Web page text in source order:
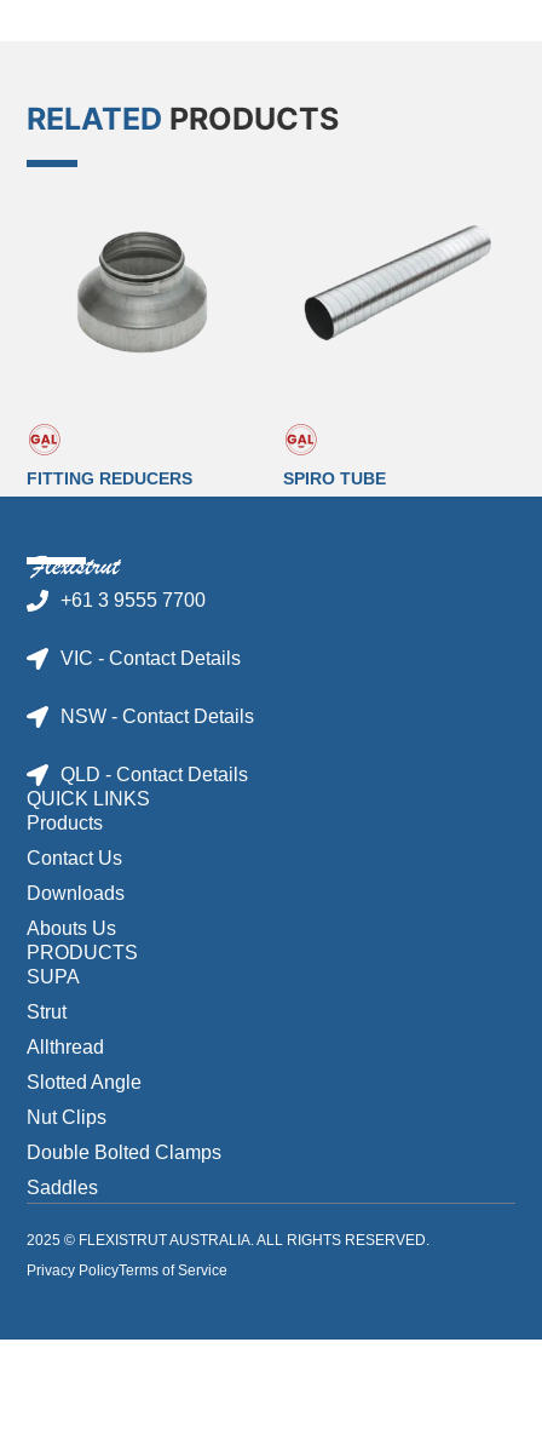
RELATED PRODUCTS
FITTING REDUCERS SPIRO TUBE
+61 3 9555 7700
VIC - Contact Details
NSW - Contact Details
QLD - Contact Details
QUICK LINKS
Products
Contact Us
Downloads
Abouts Us
PRODUCTS
SUPA
Strut
Allthread
Slotted Angle
Nut Clips
Double Bolted Clamps
Saddles
2025 © FLEXISTRUT AUSTRALIA. ALL RIGHTS RESERVED.
Privacy PolicyTerms of Service